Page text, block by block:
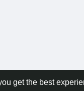
get the best